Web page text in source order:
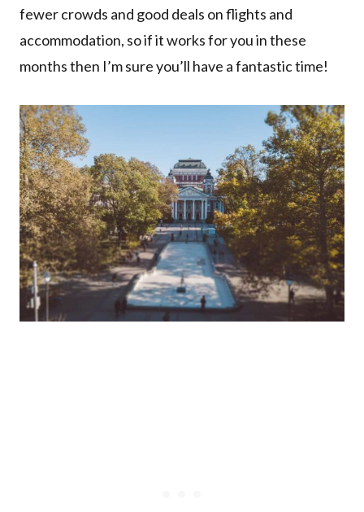
fewer crowds and good deals on flights and
accommodation, so if it works for you in these
months then I’m sure you’ll have a fantastic time!